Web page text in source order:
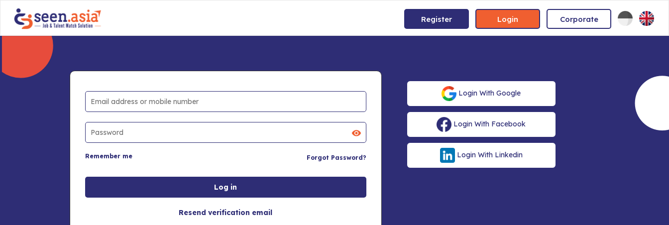
Register Login Corporate
Remember me Forgot Password?
Resend verification email
Login With Google
Login With Facebook
Login With Linkedin